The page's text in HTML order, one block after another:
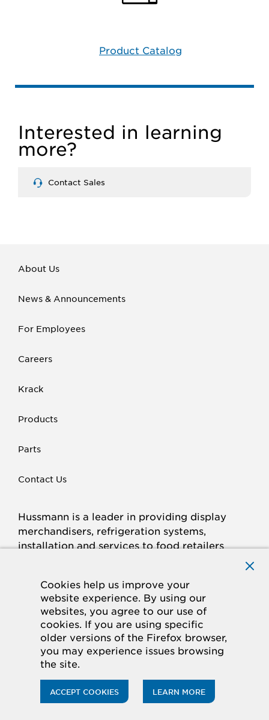
Cookies help us improve your
website experience. By using our
websites, you agree to our use of
cookies. If you are using specific
older versions of the Firefox browser,
you may experience issues browsing
the site.
ACCEPT COOKIES LEARN MORE
Product Catalog
Interested in learning
more?
Contact Sales
About Us
News & Announcements
For Employees
Careers
Krack
Products
Parts
Contact Us
Hussmann is a leader in providing display
merchandisers, refrigeration systems,
installation and services to food retailers
FACEBOOK
LINKED
IN
INSTAGRAM
YOUTUBE
© 2026 Hussmann Corporation. All rights reserved.
Privacy Policy